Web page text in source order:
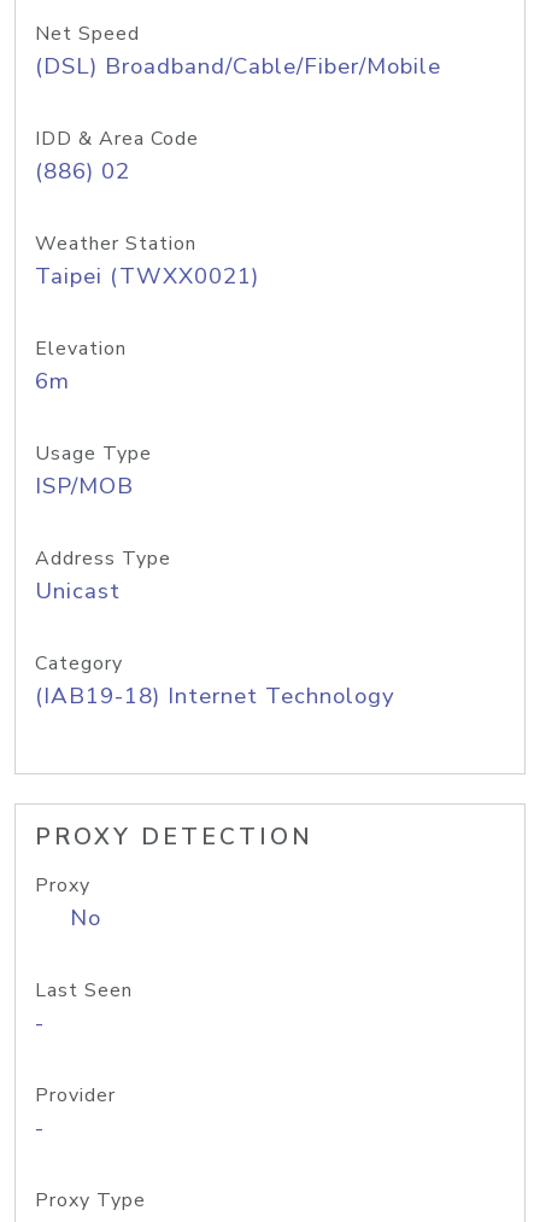
Net Speed
(DSL) Broadband/Cable/Fiber/Mobile
IDD & Area Code
(886) 02
Weather Station
Taipei (TWXX0021)
Elevation
6m
Usage Type
ISP/MOB
Address Type
Unicast
Category
(IAB19-18) Internet Technology
PROXY DETECTION
Proxy
No
Last Seen
-
Provider
-
Proxy Type